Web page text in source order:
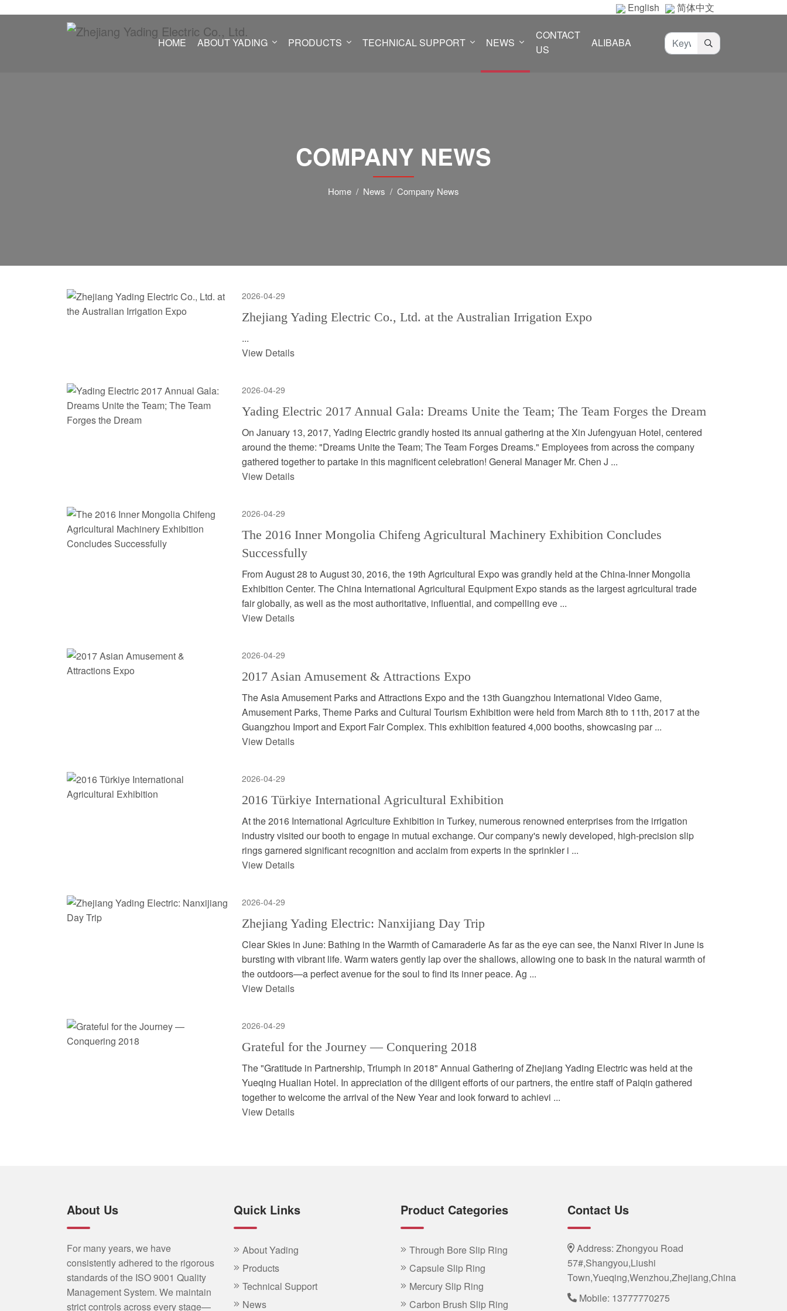
English 简体中文
HOME ABOUT YADING PRODUCTS TECHNICAL SUPPORT NEWS
CONTACT
US
ALIBABA
COMPANY NEWS
Home News Company News
2026-04-29
Zhejiang Yading Electric Co., Ltd. at the Australian Irrigation Expo
...
View Details
2026-04-29
Yading Electric 2017 Annual Gala: Dreams Unite the Team; The Team Forges the Dream
On January 13, 2017, Yading Electric grandly hosted its annual gathering at the Xin Jufengyuan Hotel, centered
around the theme: "Dreams Unite the Team; The Team Forges Dreams." Employees from across the company
gathered together to partake in this magnificent celebration! General Manager Mr. Chen J ...
View Details
2026-04-29
The 2016 Inner Mongolia Chifeng Agricultural Machinery Exhibition Concludes
Successfully
From August 28 to August 30, 2016, the 19th Agricultural Expo was grandly held at the China-Inner Mongolia
Exhibition Center. The China International Agricultural Equipment Expo stands as the largest agricultural trade
fair globally, as well as the most authoritative, influential, and compelling eve ...
View Details
2026-04-29
2017 Asian Amusement & Attractions Expo
The Asia Amusement Parks and Attractions Expo and the 13th Guangzhou International Video Game,
Amusement Parks, Theme Parks and Cultural Tourism Exhibition were held from March 8th to 11th, 2017 at the
Guangzhou Import and Export Fair Complex. This exhibition featured 4,000 booths, showcasing par ...
View Details
2026-04-29
2016 Türkiye International Agricultural Exhibition
At the 2016 International Agriculture Exhibition in Turkey, numerous renowned enterprises from the irrigation
industry visited our booth to engage in mutual exchange. Our company's newly developed, high-precision slip
rings garnered significant recognition and acclaim from experts in the sprinkler i ...
View Details
2026-04-29
Zhejiang Yading Electric: Nanxijiang Day Trip
Clear Skies in June: Bathing in the Warmth of Camaraderie As far as the eye can see, the Nanxi River in June is
bursting with vibrant life. Warm waters gently lap over the shallows, allowing one to bask in the natural warmth of
the outdoors—a perfect avenue for the soul to find its inner peace. Ag ...
View Details
2026-04-29
Grateful for the Journey — Conquering 2018
The "Gratitude in Partnership, Triumph in 2018" Annual Gathering of Zhejiang Yading Electric was held at the
Yueqing Hualian Hotel. In appreciation of the diligent efforts of our partners, the entire staff of Paiqin gathered
together to welcome the arrival of the New Year and look forward to achievi ...
View Details
About Us
For many years, we have
consistently adhered to the rigorous
standards of the ISO 9001 Quality
Management System. We maintain
strict controls across every stage—
Quick Links
About Yading
Products
Technical Support
News
Product Categories
Through Bore Slip Ring
Capsule Slip Ring
Mercury Slip Ring
Carbon Brush Slip Ring
Contact Us
Address: Zhongyou Road
57#,Shangyou,Liushi
Town,Yueqing,Wenzhou,Zhejiang,China
Mobile: 13777770275